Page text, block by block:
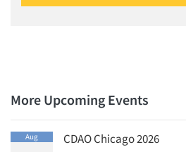
Companies
More Upcoming Events
Aug CDAO Chicago 2026